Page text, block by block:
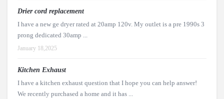
Drier cord replacement
I have a new ge dryer rated at 20amp 120v. My outlet is a pre 1990s 3
prong dedicated 30amp ...
January 18,2025
Kitchen Exhaust
I have a kitchen exhaust question that I hope you can help answer!
We recently purchased a home and it has ...